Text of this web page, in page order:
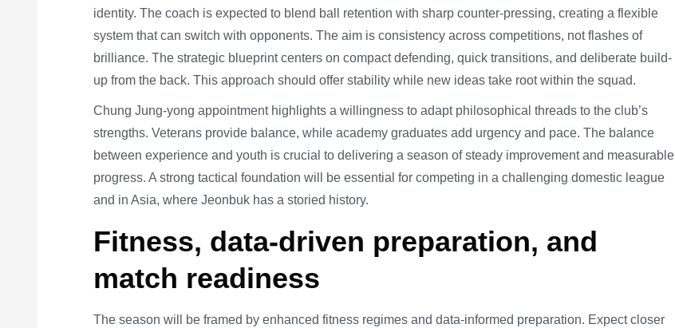
identity. The coach is expected to blend ball retention with sharp counter-pressing, creating a flexible
system that can switch with opponents. The aim is consistency across competitions, not flashes of
brilliance. The strategic blueprint centers on compact defending, quick transitions, and deliberate build-
up from the back. This approach should offer stability while new ideas take root within the squad.
Chung Jung-yong appointment highlights a willingness to adapt philosophical threads to the club’s
strengths. Veterans provide balance, while academy graduates add urgency and pace. The balance
between experience and youth is crucial to delivering a season of steady improvement and measurable
progress. A strong tactical foundation will be essential for competing in a challenging domestic league
and in Asia, where Jeonbuk has a storied history.
Fitness, data-driven preparation, and
match readiness
The season will be framed by enhanced fitness regimes and data-informed preparation. Expect closer